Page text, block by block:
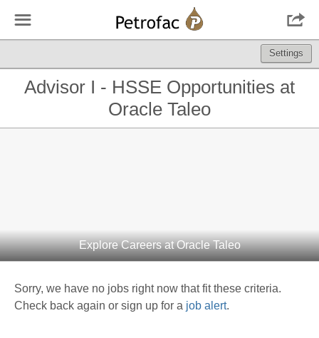
Settings
☰ 
Advisor I - HSSE Opportunities at
Oracle Taleo
Explore Careers at Oracle Taleo
Sorry, we have no jobs right now that fit these criteria.
Check back again or sign up for a job alert.